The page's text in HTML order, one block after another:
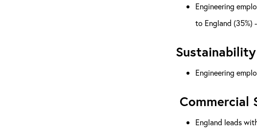
Engineering
to England (35%)
Engineering
Commercial
England leads